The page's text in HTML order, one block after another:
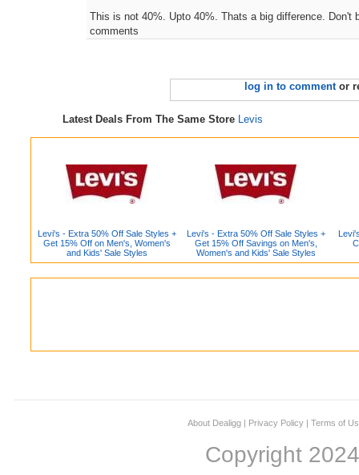
This is not 40%. Upto 40%. Thats a big difference. Don't
comments
log in to commentor
Latest Deals From The Same Store Levis
Levi's - Extra 50% Off Sale Styles +
Get 15% Off on Men's, Women's
and Kids' Sale Styles
Levi's - Extra 50% Off Sale Styles +
Get 15% Off Savings on Men's,
Women's and Kids' Sale Styles
About Dealigg Privacy Policy Terms of
Copyright